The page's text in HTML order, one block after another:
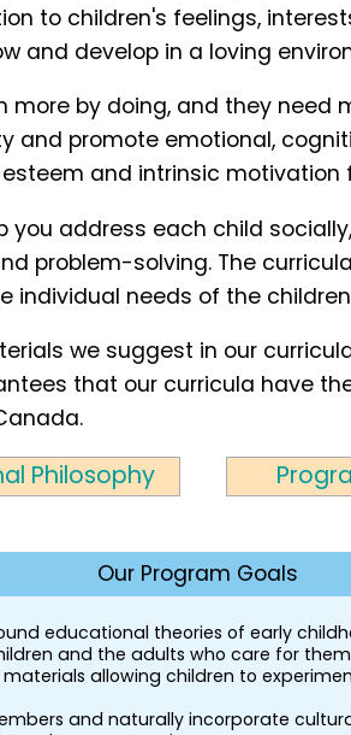
to children's feelings,
and develop in a loving
by doing, and they need
promote emotional,
and intrinsic motivation
address each child
problem-solving. The
needs of the
we suggest in our
that our curricula have
Philosophy
Our Program Goals
educational theories of early
and the adults who care for
allowing children to
and naturally incorporate